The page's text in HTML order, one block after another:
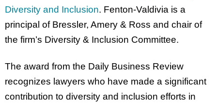
Diversity and Inclusion. Fenton-Valdivia is a
principal of Bressler, Amery & Ross and chair of
the firm’s Diversity & Inclusion Committee.
The award from the Daily Business Review
recognizes lawyers who have made a significant
contribution to diversity and inclusion efforts in